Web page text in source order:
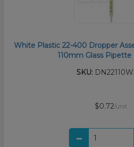
White Plastic 22-400 Dropper
110mm Glass Pipette
SKU:
$0.72/unit